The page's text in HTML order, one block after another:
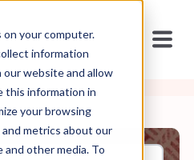
your computer.
information
website and allow
this information in
your browsing
metrics about our
other media. To